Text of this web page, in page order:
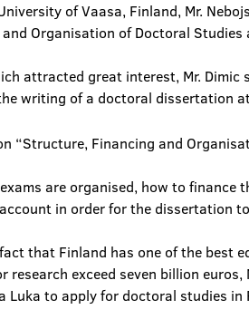
of Vaasa, Finland, Mr.
Organisation of Doctoral
attracted great interest, Mr.
writing of a doctoral dissertation
are organised, how to
in order for the dissertation
that Finland has one of the
research exceed seven billion
Luka to apply for doctoral studies in